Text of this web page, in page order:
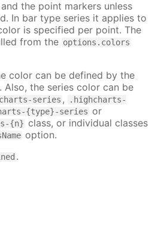
the point markers unless
In bar type series it applies to
is specified per point. The
from the options.colors
color can be defined by the
Also, the series color can be
series ,
.highcharts-
{type}-series or
{n} class, or individual classes
option.
.